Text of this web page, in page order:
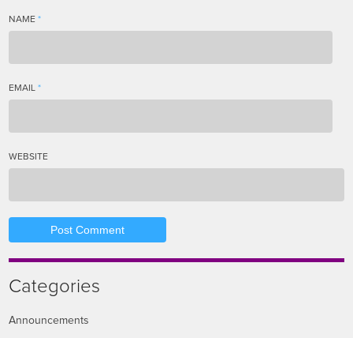
NAME *
EMAIL *
WEBSITE
Categories
Announcements